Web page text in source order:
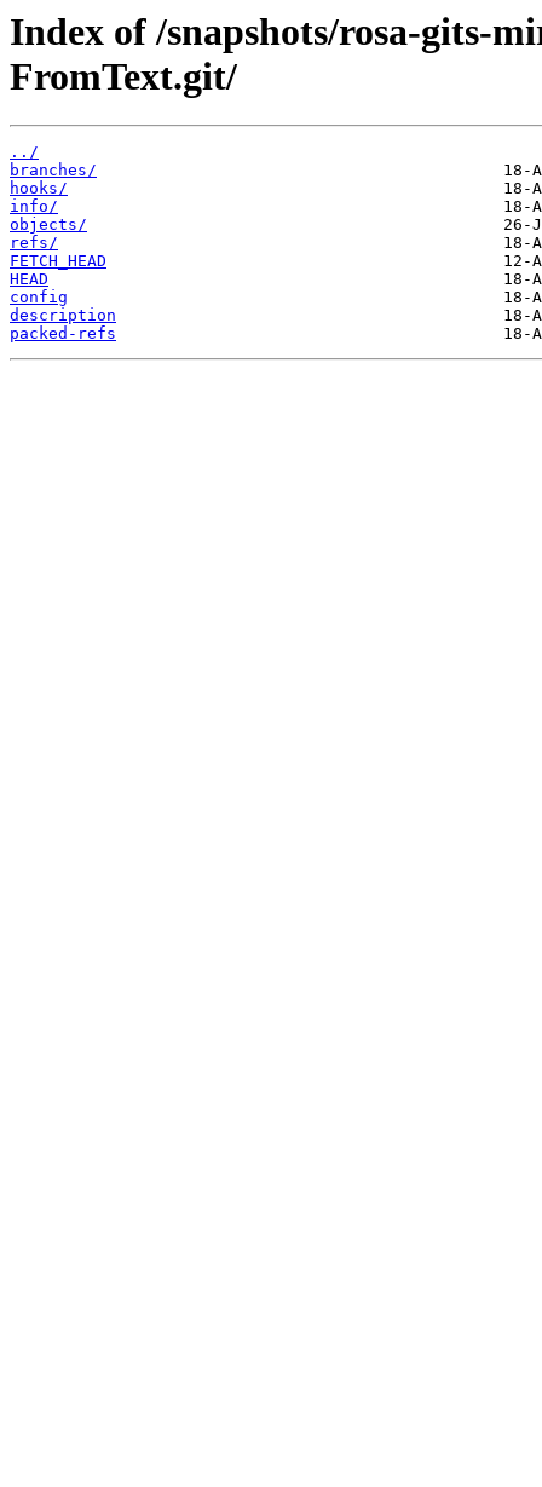
Index of /snapshots/rosa-gits-
FromText.git/
../
branches/
hooks/
info/
objects/
refs/
FETCH_HEAD
HEAD
config
description
packed-refs